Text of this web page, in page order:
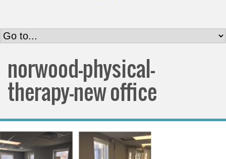
norwood-physical-
therapy-new office